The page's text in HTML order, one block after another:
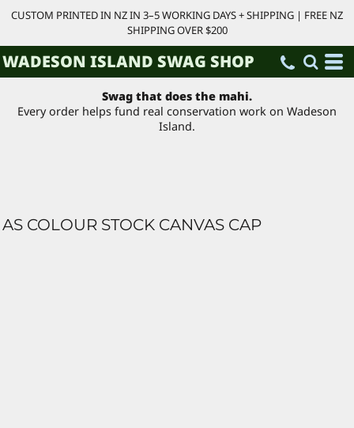
CUSTOM PRINTED IN NZ IN 3–5 WORKING DAYS + SHIPPING | FREE NZ
SHIPPING OVER $200
WADESON ISLAND SWAG SHOP
Swag that does the mahi.
Every order helps fund real conservation work on Wadeson
Island.
AS COLOUR STOCK CANVAS CAP